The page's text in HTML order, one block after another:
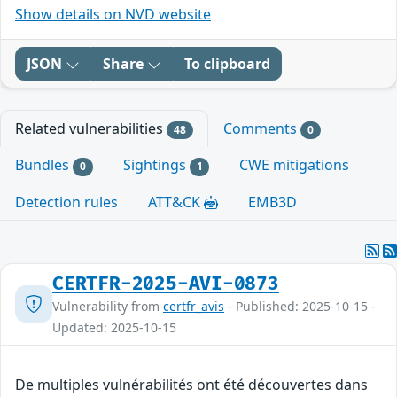
Show details on NVD website
JSON Share To clipboard
Related vulnerabilities 48 Comments 0
Bundles 0 Sightings 1
CWE mitigations
Detection rules
ATT&CK EMB3D
CERTFR-2025-AVI-0873
Vulnerability from certfr_avis - Published: 2025-10-15 -
Updated: 2025-10-15
De multiples vulnérabilités ont été découvertes dans